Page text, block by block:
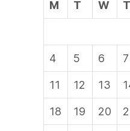
M T W T
4 5 6 7
11 12 13
18 19 20